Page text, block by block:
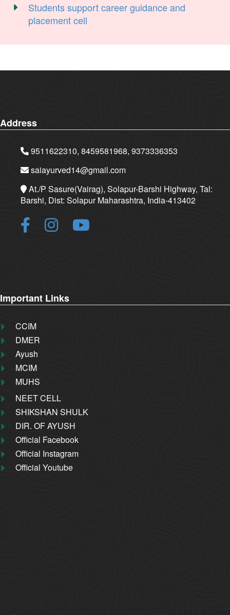
Students support career guidance and
placement cell
Address
9511622310, 8459581968, 9373336353
saiayurved14@gmail.com
At./P Sasure(Vairag), Solapur-Barshi Highway, Tal:
Barshi, Dist: Solapur Maharashtra, India-413402
Important Links
CCIM
DMER
Ayush
MCIM
MUHS
NEET CELL
SHIKSHAN SHULK
DIR. OF AYUSH
Official Facebook
Official Instagram
Official Youtube